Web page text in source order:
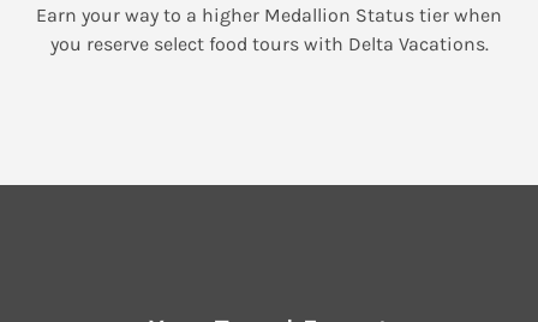
Earn your way to a higher Medallion Status tier when
you reserve select food tours with Delta Vacations.